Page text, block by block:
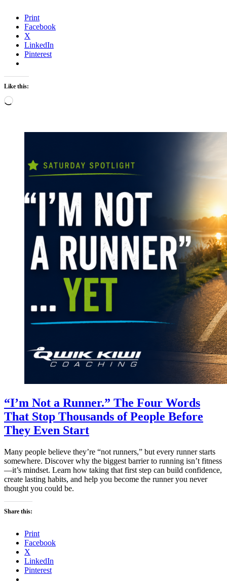
Print
Facebook
X
LinkedIn
Pinterest
Like this:
Loading…
“I’m Not a Runner.” The Four Words
That Stop Thousands of People Before
They Even Start
Many people believe they’re “not runners,” but every runner starts
somewhere. Discover why the biggest barrier to running isn’t fitness
—it’s mindset. Learn how taking that first step can build confidence,
create lasting habits, and help you become the runner you never
thought you could be.
Share this:
Print
Facebook
X
LinkedIn
Pinterest